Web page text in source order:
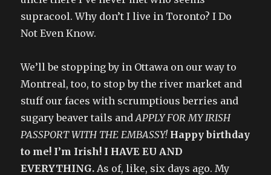
supracool. Why don’t I live in Toronto? I Do
Not Even Know.
We’ll be stopping by in Ottawa on our way to
Montreal, too, to stop by the river market and
stuff our faces with scrumptious berries and
sugary beaver tails andAPPLY FOR MY IRISH
PASSPORT WITH THE EMBASSY! Happy birthday
to me! I’m Irish! I HAVE EU AND
EVERYTHING. As of, like, six days ago. My